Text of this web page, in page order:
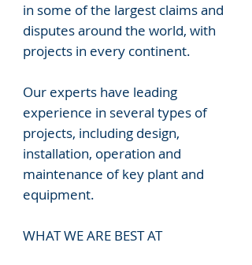
in some of the largest claims and
disputes around the world, with
projects in every continent.
Our experts have leading
experience in several types of
projects, including design,
installation, operation and
maintenance of key plant and
equipment.
WHAT WE ARE BEST AT